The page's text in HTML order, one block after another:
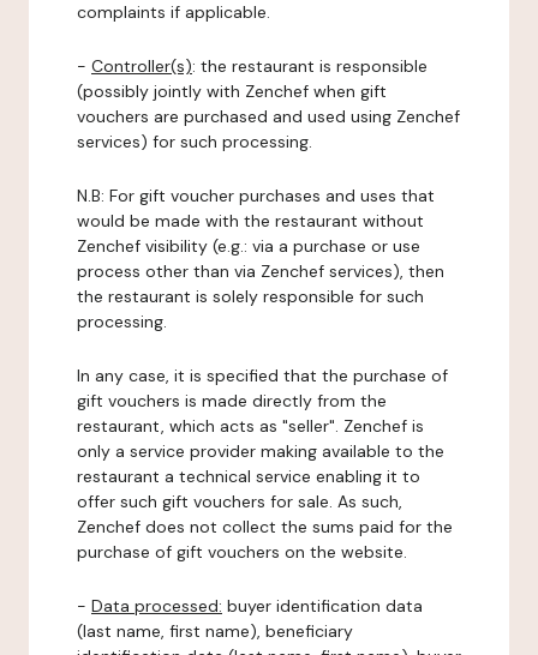
complaints if applicable.
- Controller(s): the restaurant is responsible
(possibly jointly with Zenchef when gift
vouchers are purchased and used using Zenchef
services) for such processing.
N.B: For gift voucher purchases and uses that
would be made with the restaurant without
Zenchef visibility (e.g.: via a purchase or use
process other than via Zenchef services), then
the restaurant is solely responsible for such
processing.
In any case, it is specified that the purchase of
gift vouchers is made directly from the
restaurant, which acts as "seller". Zenchef is
only a service provider making available to the
restaurant a technical service enabling it to
offer such gift vouchers for sale. As such,
Zenchef does not collect the sums paid for the
purchase of gift vouchers on the website.
- Data processed: buyer identification data
(last name, first name), beneficiary